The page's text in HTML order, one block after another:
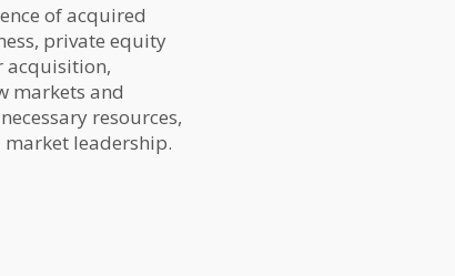
of acquired
private equity
acquisition,
markets and
resources,
leadership.